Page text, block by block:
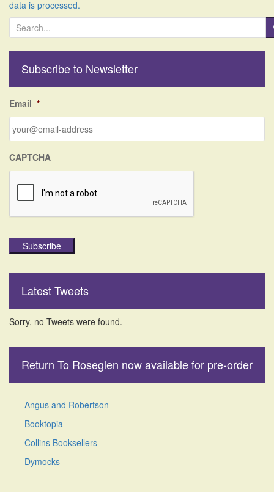
data is processed.
S
e
o
r
Subscribe to Newsletter
Email *
CAPTCHA
Subscribe
Latest Tweets
Sorry, no Tweets were found.
Return To Roseglen now available for pre-order
Angus and Robertson
Booktopia
Collins Booksellers
Dymocks